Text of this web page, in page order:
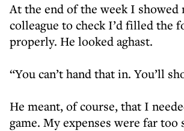
At the end of the week I showed
colleague to check I’d filled the
properly. He looked aghast.
“You can’t hand that in. You’ll
He meant, of course, that I
game. My expenses were far too